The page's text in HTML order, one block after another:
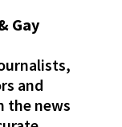
Gay
and
the news